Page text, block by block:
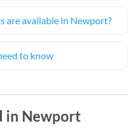
are available in Newport?
to know
in Newport